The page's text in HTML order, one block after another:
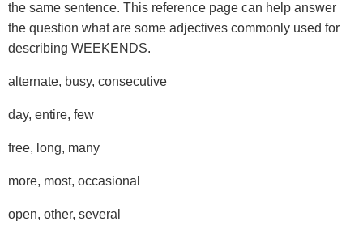
the same sentence. This reference page can help answer
the question what are some adjectives commonly used for
describing WEEKENDS.
alternate, busy, consecutive
day, entire, few
free, long, many
more, most, occasional
open, other, several